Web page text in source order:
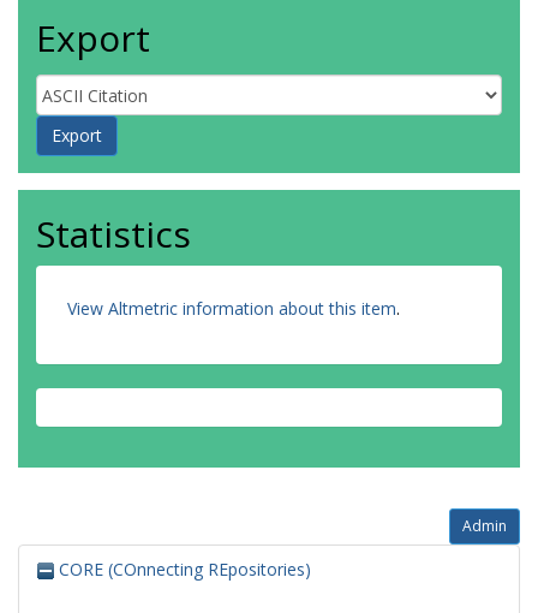
Export
Statistics
View Altmetric information about this item.
Admin
CORE (COnnecting REpositories)